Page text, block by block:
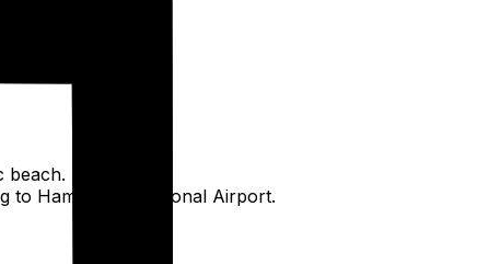
beach.
to Hamad International Airport.